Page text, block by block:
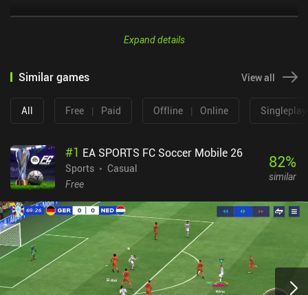
Expand details
Similar games View all
All Free | Paid Offline | Online
#1 EA SPORTS FC Soccer Mobile 26
Sports
Casual
Free
82%
similar